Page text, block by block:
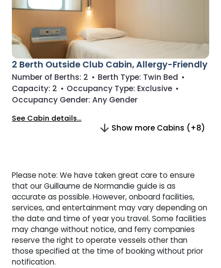
2 Berth Outside Club Cabin, Allergy-Friendly
Number of Berths: 2 • Berth Type: Twin Bed •
Capacity: 2 • Occupancy Type: Exclusive •
Occupancy Gender: Any Gender
See Cabin details...
Show more Cabins (+8)
Please note: We have taken great care to ensure
that our Guillaume de Normandie guide is as
accurate as possible. However, onboard facilities,
services, and entertainment may vary depending on
the date and time of year you travel. Some facilities
may change without notice, and ferry companies
reserve the right to operate vessels other than
those specified at the time of booking without prior
notification.